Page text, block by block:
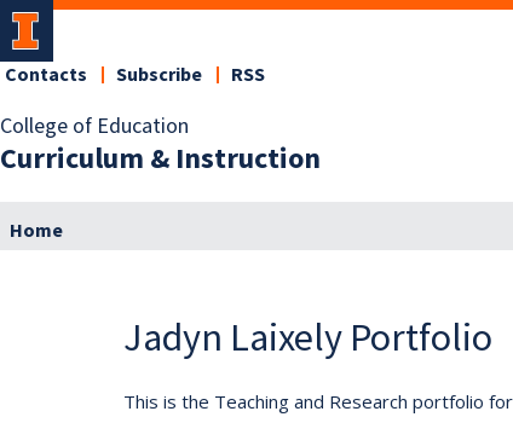
College of Education
Curriculum & Instruction
Contacts Subscribe RSS
Home
Jadyn Laixely Portfolio
This is the Teaching and Research portfolio for